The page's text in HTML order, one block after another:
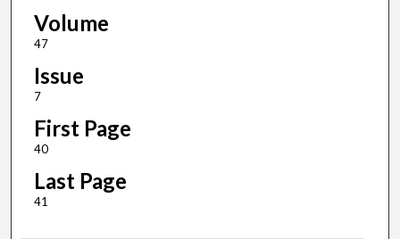
Volume
47
Issue
7
First Page
40
Last Page
41